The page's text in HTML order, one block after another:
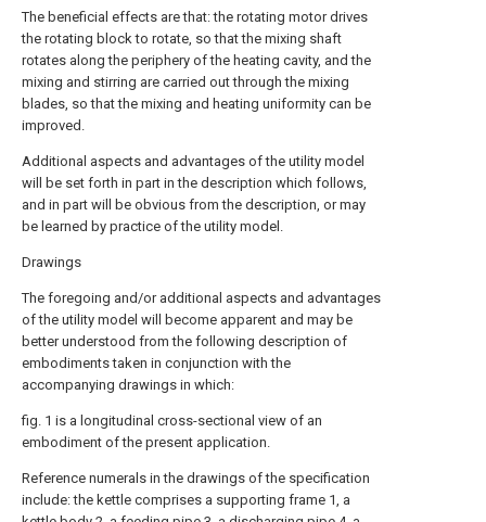
The beneficial effects are that: the rotating motor drives
the rotating block to rotate, so that the mixing shaft
rotates along the periphery of the heating cavity, and the
mixing and stirring are carried out through the mixing
blades, so that the mixing and heating uniformity can be
improved.
Additional aspects and advantages of the utility model
will be set forth in part in the description which follows,
and in part will be obvious from the description, or may
be learned by practice of the utility model.
Drawings
The foregoing and/or additional aspects and advantages
of the utility model will become apparent and may be
better understood from the following description of
embodiments taken in conjunction with the
accompanying drawings in which:
fig. 1 is a longitudinal cross-sectional view of an
embodiment of the present application.
Reference numerals in the drawings of the specification
include: the kettle comprises a supporting frame 1, a